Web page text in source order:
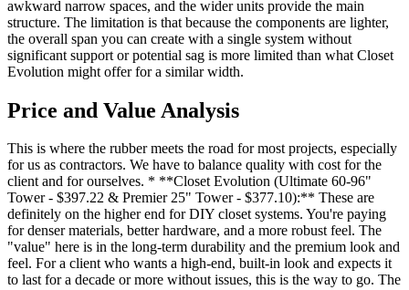
awkward narrow spaces, and the wider units provide the main
structure. The limitation is that because the components are lighter,
the overall span you can create with a single system without
significant support or potential sag is more limited than what Closet
Evolution might offer for a similar width.
Price and Value Analysis
This is where the rubber meets the road for most projects, especially
for us as contractors. We have to balance quality with cost for the
client and for ourselves. * **Closet Evolution (Ultimate 60-96"
Tower - $397.22 & Premier 25" Tower - $377.10):** These are
definitely on the higher end for DIY closet systems. You're paying
for denser materials, better hardware, and a more robust feel. The
"value" here is in the long-term durability and the premium look and
feel. For a client who wants a high-end, built-in look and expects it
to last for a decade or more without issues, this is the way to go. The